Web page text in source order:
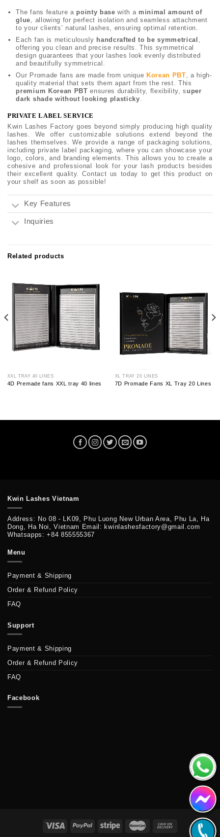
The fans feature a pointy base with a minimal amount of
glue, allowing for perfect isolation and seamless attachment
to your clients’ natural lashes, ensuring optimal retention.
Each fan is meticulously handcrafted to be symmetrical ,
offering you clean and precise results. This symmetrical
design guarantees that your lashes look evenly distributed
and beautifully symmetrical.
Our Promade fans are made from unique Korean PBT, a high-
quality material that sets them apart from the rest. This
premium Korean PBT ensures durability, flexibility, super
dark shade without looking plasticky.
PRIVATE LABEL SERVICE
Kwin Lashes Factory goes beyond simply producing high quality
lashes. We offer customizable solutions extend beyond the
lashes themselves. We provide a range of packaging solutions,
including private label packaging, where you can showcase your
logo, colors, and branding elements. This allows you to create a
cohesive and professional look for your lash products besides
their excellent quality. Contact us today to get this product on
your shelf as soon as possible!
Key Features
Inquiries
Related products
XXL TRAY 40 LINES
4D Premade fans XXL tray 40 lines
XL TRAY 20 LINES
7D Promade Fans XL Tray 20 Lines
Kwin Lashes Vietnam
Address: No 08 - LK09, Phu Luong New Urban Area, Phu La, Ha
Dong, Ha Noi, Vietnam Email: kwinlashesfactory@gmail.com
Whatsapps: +84 855555367
Menu
Payment & Shipping
Order & Refund Policy
FAQ
Support
Payment & Shipping
Order & Refund Policy
FAQ
Facebook